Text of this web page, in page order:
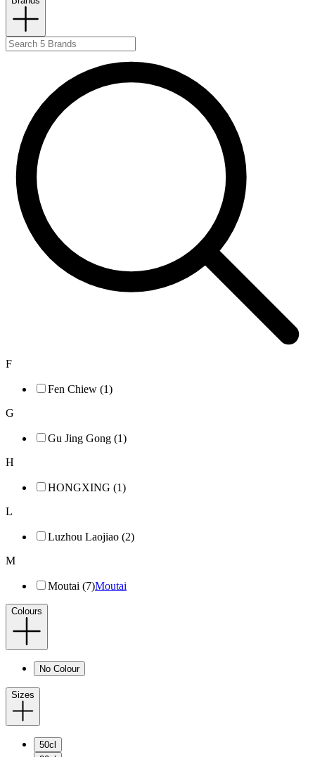
F
Fen Chiew (1)
G
Gu Jing Gong (1)
H
HONGXING (1)
L
Luzhou Laojiao (2)
M
Moutai (7)Moutai
Colours
No Colour
Sizes
50cl